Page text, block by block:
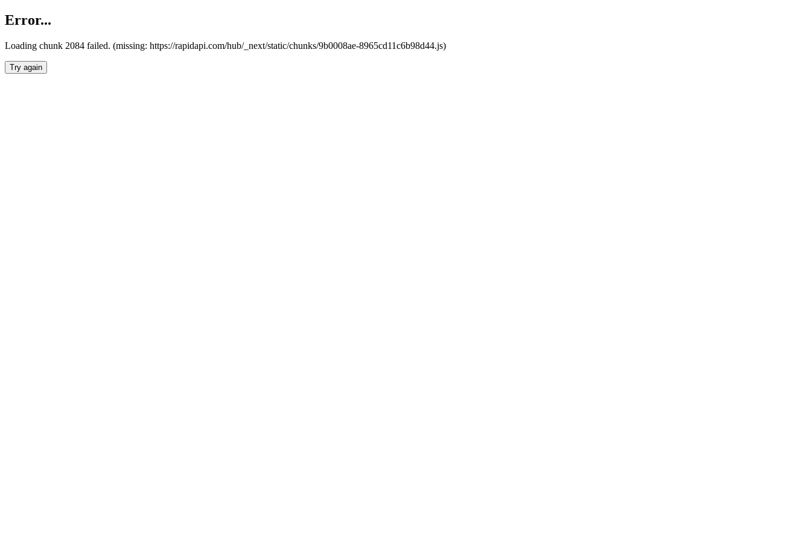
Error...
Loading chunk 2084 failed. (missing: https://rapidapi.com/hub/_next/static/chunks/9b0008ae-8965cd11c6b98d44.js)
Try again